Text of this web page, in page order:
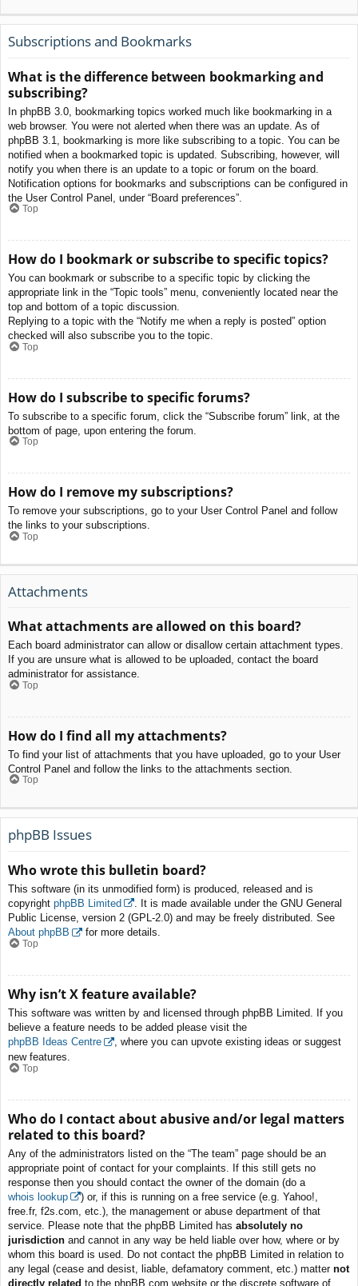
Subscriptions and Bookmarks
What is the difference between bookmarking and
subscribing?
In phpBB 3.0, bookmarking topics worked much like bookmarking in a
web browser. You were not alerted when there was an update. As of
phpBB 3.1, bookmarking is more like subscribing to a topic. You can be
notified when a bookmarked topic is updated. Subscribing, however, will
notify you when there is an update to a topic or forum on the board.
Notification options for bookmarks and subscriptions can be configured in
the User Control Panel, under “Board preferences”.
Top
How do I bookmark or subscribe to specific topics?
You can bookmark or subscribe to a specific topic by clicking the
appropriate link in the “Topic tools” menu, conveniently located near the
top and bottom of a topic discussion.
Replying to a topic with the “Notify me when a reply is posted” option
checked will also subscribe you to the topic.
Top
How do I subscribe to specific forums?
To subscribe to a specific forum, click the “Subscribe forum” link, at the
bottom of page, upon entering the forum.
Top
How do I remove my subscriptions?
To remove your subscriptions, go to your User Control Panel and follow
the links to your subscriptions.
Top
Attachments
What attachments are allowed on this board?
Each board administrator can allow or disallow certain attachment types.
If you are unsure what is allowed to be uploaded, contact the board
administrator for assistance.
Top
How do I find all my attachments?
To find your list of attachments that you have uploaded, go to your User
Control Panel and follow the links to the attachments section.
Top
phpBB Issues
Who wrote this bulletin board?
This software (in its unmodified form) is produced, released and is
copyright phpBB Limited
. It is made available under the GNU General
Public License, version 2 (GPL-2.0) and may be freely distributed. See
About phpBB
for more details.
Top
Why isn’t X feature available?
This software was written by and licensed through phpBB Limited. If you
believe a feature needs to be added please visit the
phpBB Ideas Centre
, where you can upvote existing ideas or suggest
new features.
Top
Who do I contact about abusive and/or legal matters
related to this board?
Any of the administrators listed on the “The team” page should be an
appropriate point of contact for your complaints. If this still gets no
response then you should contact the owner of the domain (do a
whois lookup
) or, if this is running on a free service (e.g. Yahoo!,
free.fr, f2s.com, etc.), the management or abuse department of that
service. Please note that the phpBB Limited has absolutely no
jurisdiction and cannot in any way be held liable over how, where or by
whom this board is used. Do not contact the phpBB Limited in relation to
any legal (cease and desist, liable, defamatory comment, etc.) matter not
directly related to the phpBB.com website or the discrete software of